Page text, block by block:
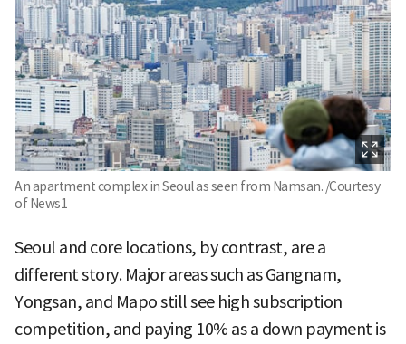
An apartment complex in Seoul as seen from Namsan. /Courtesy
of News1
Seoul and core locations, by contrast, are a
different story. Major areas such as Gangnam,
Yongsan, and Mapo still see high subscription
competition, and paying 10% as a down payment is